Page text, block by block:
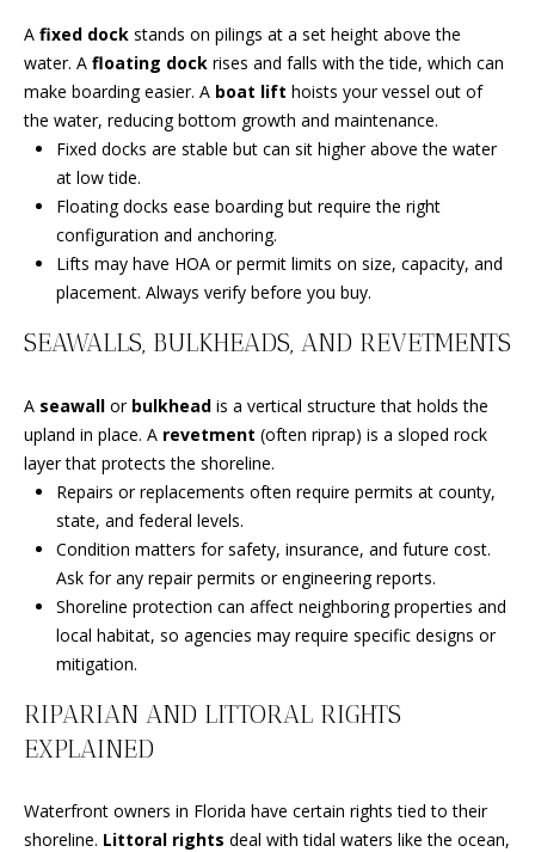
ST. LUCIE
WEST
HOMES
FOR SALE
HOMES
PIERCE
HOMES
MLS HOME
SEARCH
U
A
T
I
O
S
I
M
O
N
A
S
A fixed dock stands on pilings at a set height above the
water. A floating dock rises and falls with the tide, which can
make boarding easier. A boat lift hoists your vessel out of
the water, reducing bottom growth and maintenance.
Fixed docks are stable but can sit higher above the water
at low tide.
Floating docks ease boarding but require the right
configuration and anchoring.
Lifts may have HOA or permit limits on size, capacity, and
placement. Always verify before you buy.
SEAWALLS, BULKHEADS, AND REVETMENTS
A seawall or bulkhead is a vertical structure that holds the
upland in place. A revetment (often riprap) is a sloped rock
layer that protects the shoreline.
Repairs or replacements often require permits at county,
state, and federal levels.
Condition matters for safety, insurance, and future cost.
Ask for any repair permits or engineering reports.
Shoreline protection can affect neighboring properties and
local habitat, so agencies may require specific designs or
mitigation.
RIPARIAN AND LITTORAL RIGHTS
EXPLAINED
Waterfront owners in Florida have certain rights tied to their
shoreline. Littoral rights deal with tidal waters like the ocean,
s
u
r
e
t
g
e
t
b
c
t
o
y
o
a
s
s
o
a
e
c